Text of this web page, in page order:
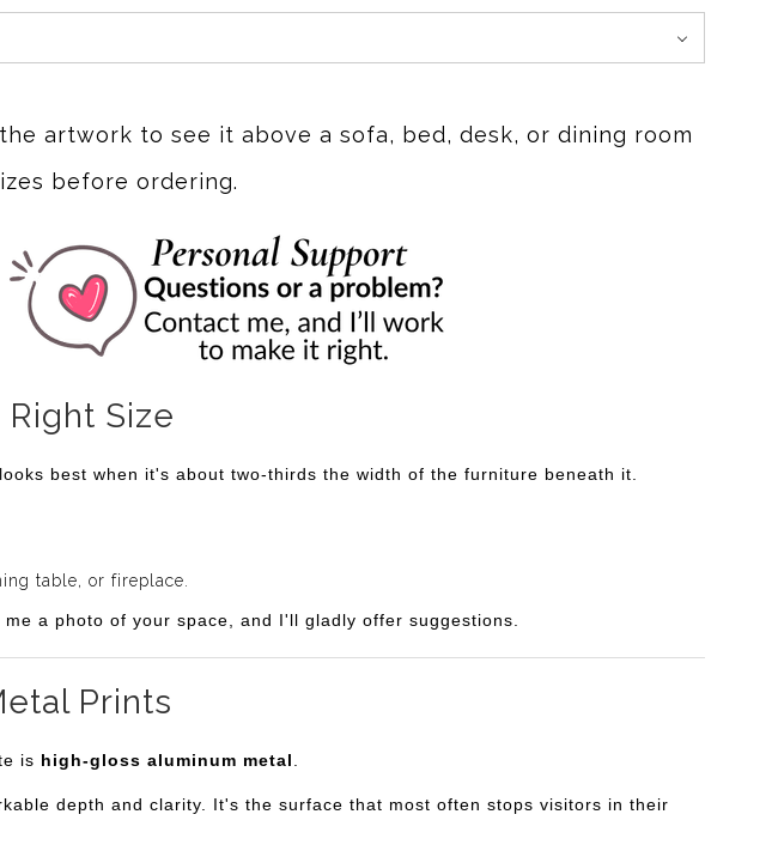
artwork to see it above a sofa, bed, desk, or dining room
before ordering.
Size
best when it's about two-thirds the width of the furniture beneath it.
table, or fireplace.
a photo of your space, and I'll gladly offer suggestions.
Prints
is high-gloss aluminum metal
depth and clarity. It's the surface that most often stops visitors in their